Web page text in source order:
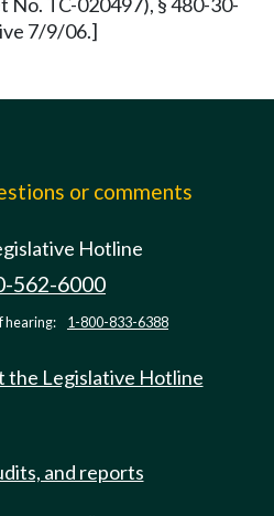
7/9/06.]
or comments
Hotline
562-6000
hearing: 1-800-833-6388
the Legislative Hotline
and reports